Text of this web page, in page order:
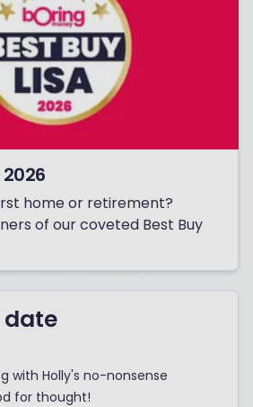
home or retirement?
of our coveted Best Buy
date
with Holly's no-nonsense
for thought!